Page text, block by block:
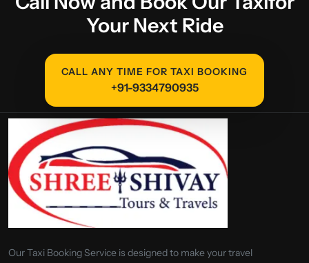
Your Next Ride
CALL ANY TIME FOR TAXI BOOKING
+91-9334790935
Our Taxi Booking Service is designed to make your travel